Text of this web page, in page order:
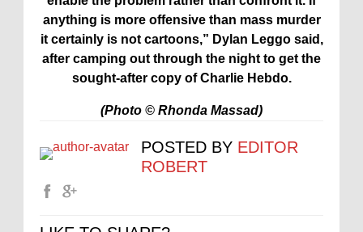
anything is more offensive than mass murder
it certainly is not cartoons,” Dylan Leggo said,
after camping out through the night to get the
sought-after copy of Charlie Hebdo.
(Photo © Rhonda Massad)
POSTED BY EDITOR
ROBERT